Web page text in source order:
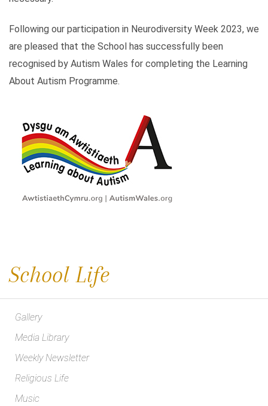
Following our participation in Neurodiversity Week 2023, we
are pleased that the School has successfully been
recognised by Autism Wales for completing the Learning
About Autism Programme.
School Life
Gallery
Media Library
Weekly Newsletter
Religious Life
Music